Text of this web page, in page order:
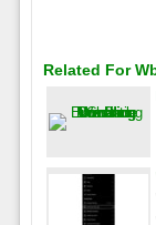
Related For